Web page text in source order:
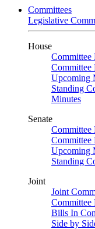
Committees
Legislative
House
Committee
Committee
Upcoming
Standing
Minutes
Senate
Committee
Committee
Upcoming
Standing
Joint
Joint
Committee
Bills In
Side by